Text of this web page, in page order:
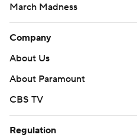
March Madness
Company
About Us
About Paramount
CBS TV
Regulation